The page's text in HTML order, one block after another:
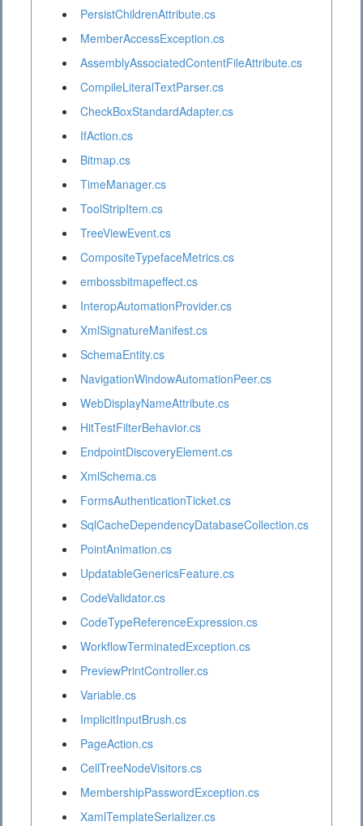
PersistChildrenAttribute.cs
MemberAccessException.cs
AssemblyAssociatedContentFileAttribute.cs
CompileLiteralTextParser.cs
CheckBoxStandardAdapter.cs
IfAction.cs
Bitmap.cs
TimeManager.cs
ToolStripItem.cs
TreeViewEvent.cs
CompositeTypefaceMetrics.cs
embossbitmapeffect.cs
InteropAutomationProvider.cs
XmlSignatureManifest.cs
SchemaEntity.cs
NavigationWindowAutomationPeer.cs
WebDisplayNameAttribute.cs
HitTestFilterBehavior.cs
EndpointDiscoveryElement.cs
XmlSchema.cs
FormsAuthenticationTicket.cs
SqlCacheDependencyDatabaseCollection.cs
PointAnimation.cs
UpdatableGenericsFeature.cs
CodeValidator.cs
CodeTypeReferenceExpression.cs
WorkflowTerminatedException.cs
PreviewPrintController.cs
Variable.cs
ImplicitInputBrush.cs
PageAction.cs
CellTreeNodeVisitors.cs
MembershipPasswordException.cs
XamlTemplateSerializer.cs